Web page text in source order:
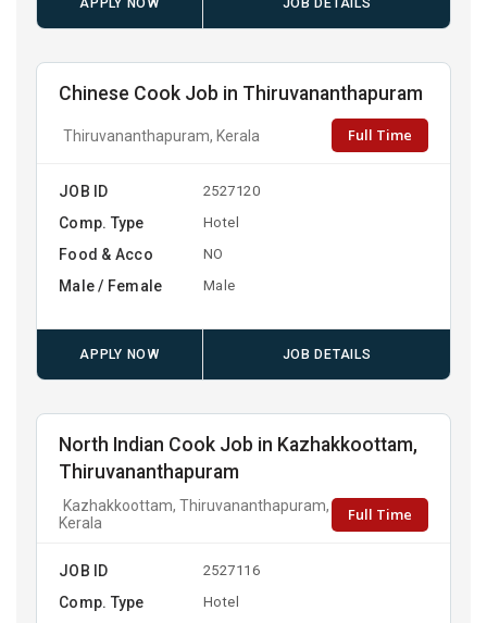
APPLY NOW JOB DETAILS
Chinese Cook Job in Thiruvananthapuram
Thiruvananthapuram, Kerala Full Time
JOB ID 2527120
Comp. Type Hotel
Food & Acco NO
Male / Female Male
APPLY NOW JOB DETAILS
North Indian Cook Job in Kazhakkoottam,
Thiruvananthapuram
Kazhakkoottam, Thiruvananthapuram,
Kerala
Full Time
JOB ID 2527116
Comp. Type Hotel